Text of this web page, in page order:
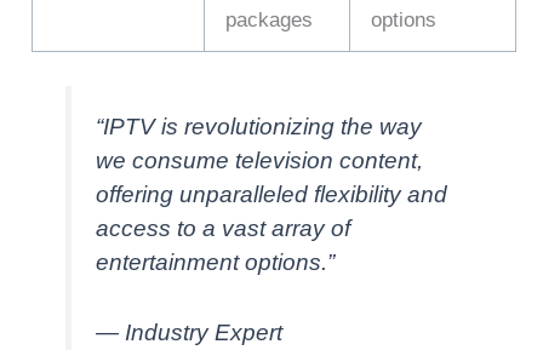
packages
options
“IPTV is revolutionizing the way
we consume television content,
offering unparalleled flexibility and
access to a vast array of
entertainment options.”
— Industry Expert